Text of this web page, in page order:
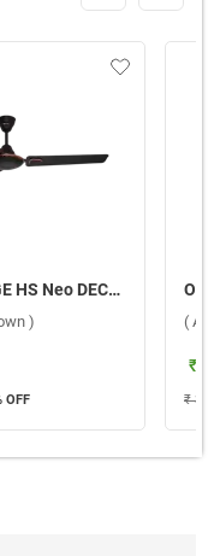
Bajaj EDGE HS Neo DECO EE 1200 mm Ceiling Fan ( Choco Brown )
)
OFF
(
₹
₹